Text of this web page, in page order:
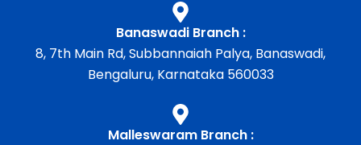
Banaswadi Branch :
8, 7th Main Rd, Subbannaiah Palya, Banaswadi,
Bengaluru, Karnataka 560033
Malleswaram Branch :